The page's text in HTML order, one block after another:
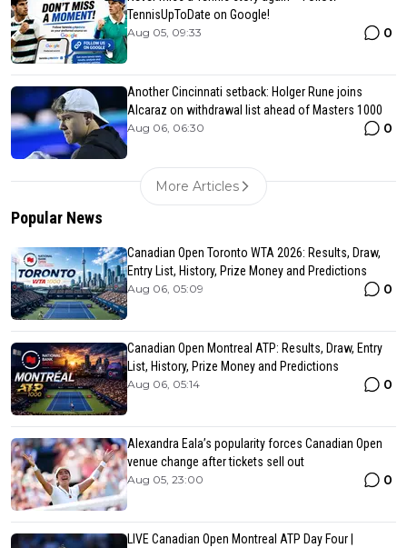
TennisUpToDate on Google!
Aug 05, 09:33 0
Another Cincinnati setback: Holger Rune joins
Alcaraz on withdrawal list ahead of Masters 1000
Aug 06, 06:30 0
More Articles
Popular News
Canadian Open Toronto WTA 2026: Results, Draw,
Entry List, History, Prize Money and Predictions
Aug 06, 05:09 0
Canadian Open Montreal ATP: Results, Draw, Entry
List, History, Prize Money and Predictions
Aug 06, 05:14 0
Alexandra Eala’s popularity forces Canadian Open
venue change after tickets sell out
Aug 05, 23:00 0
LIVE Canadian Open Montreal ATP Day Four |